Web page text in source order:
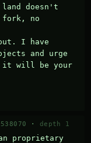
doesn't
fork, no
I have
and urge
it will be your
· depth 1
proprietary